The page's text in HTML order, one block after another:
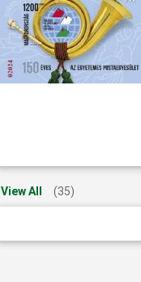
View All (35)